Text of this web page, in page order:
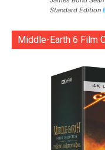
Standard Edition
Middle-Earth 6 Film